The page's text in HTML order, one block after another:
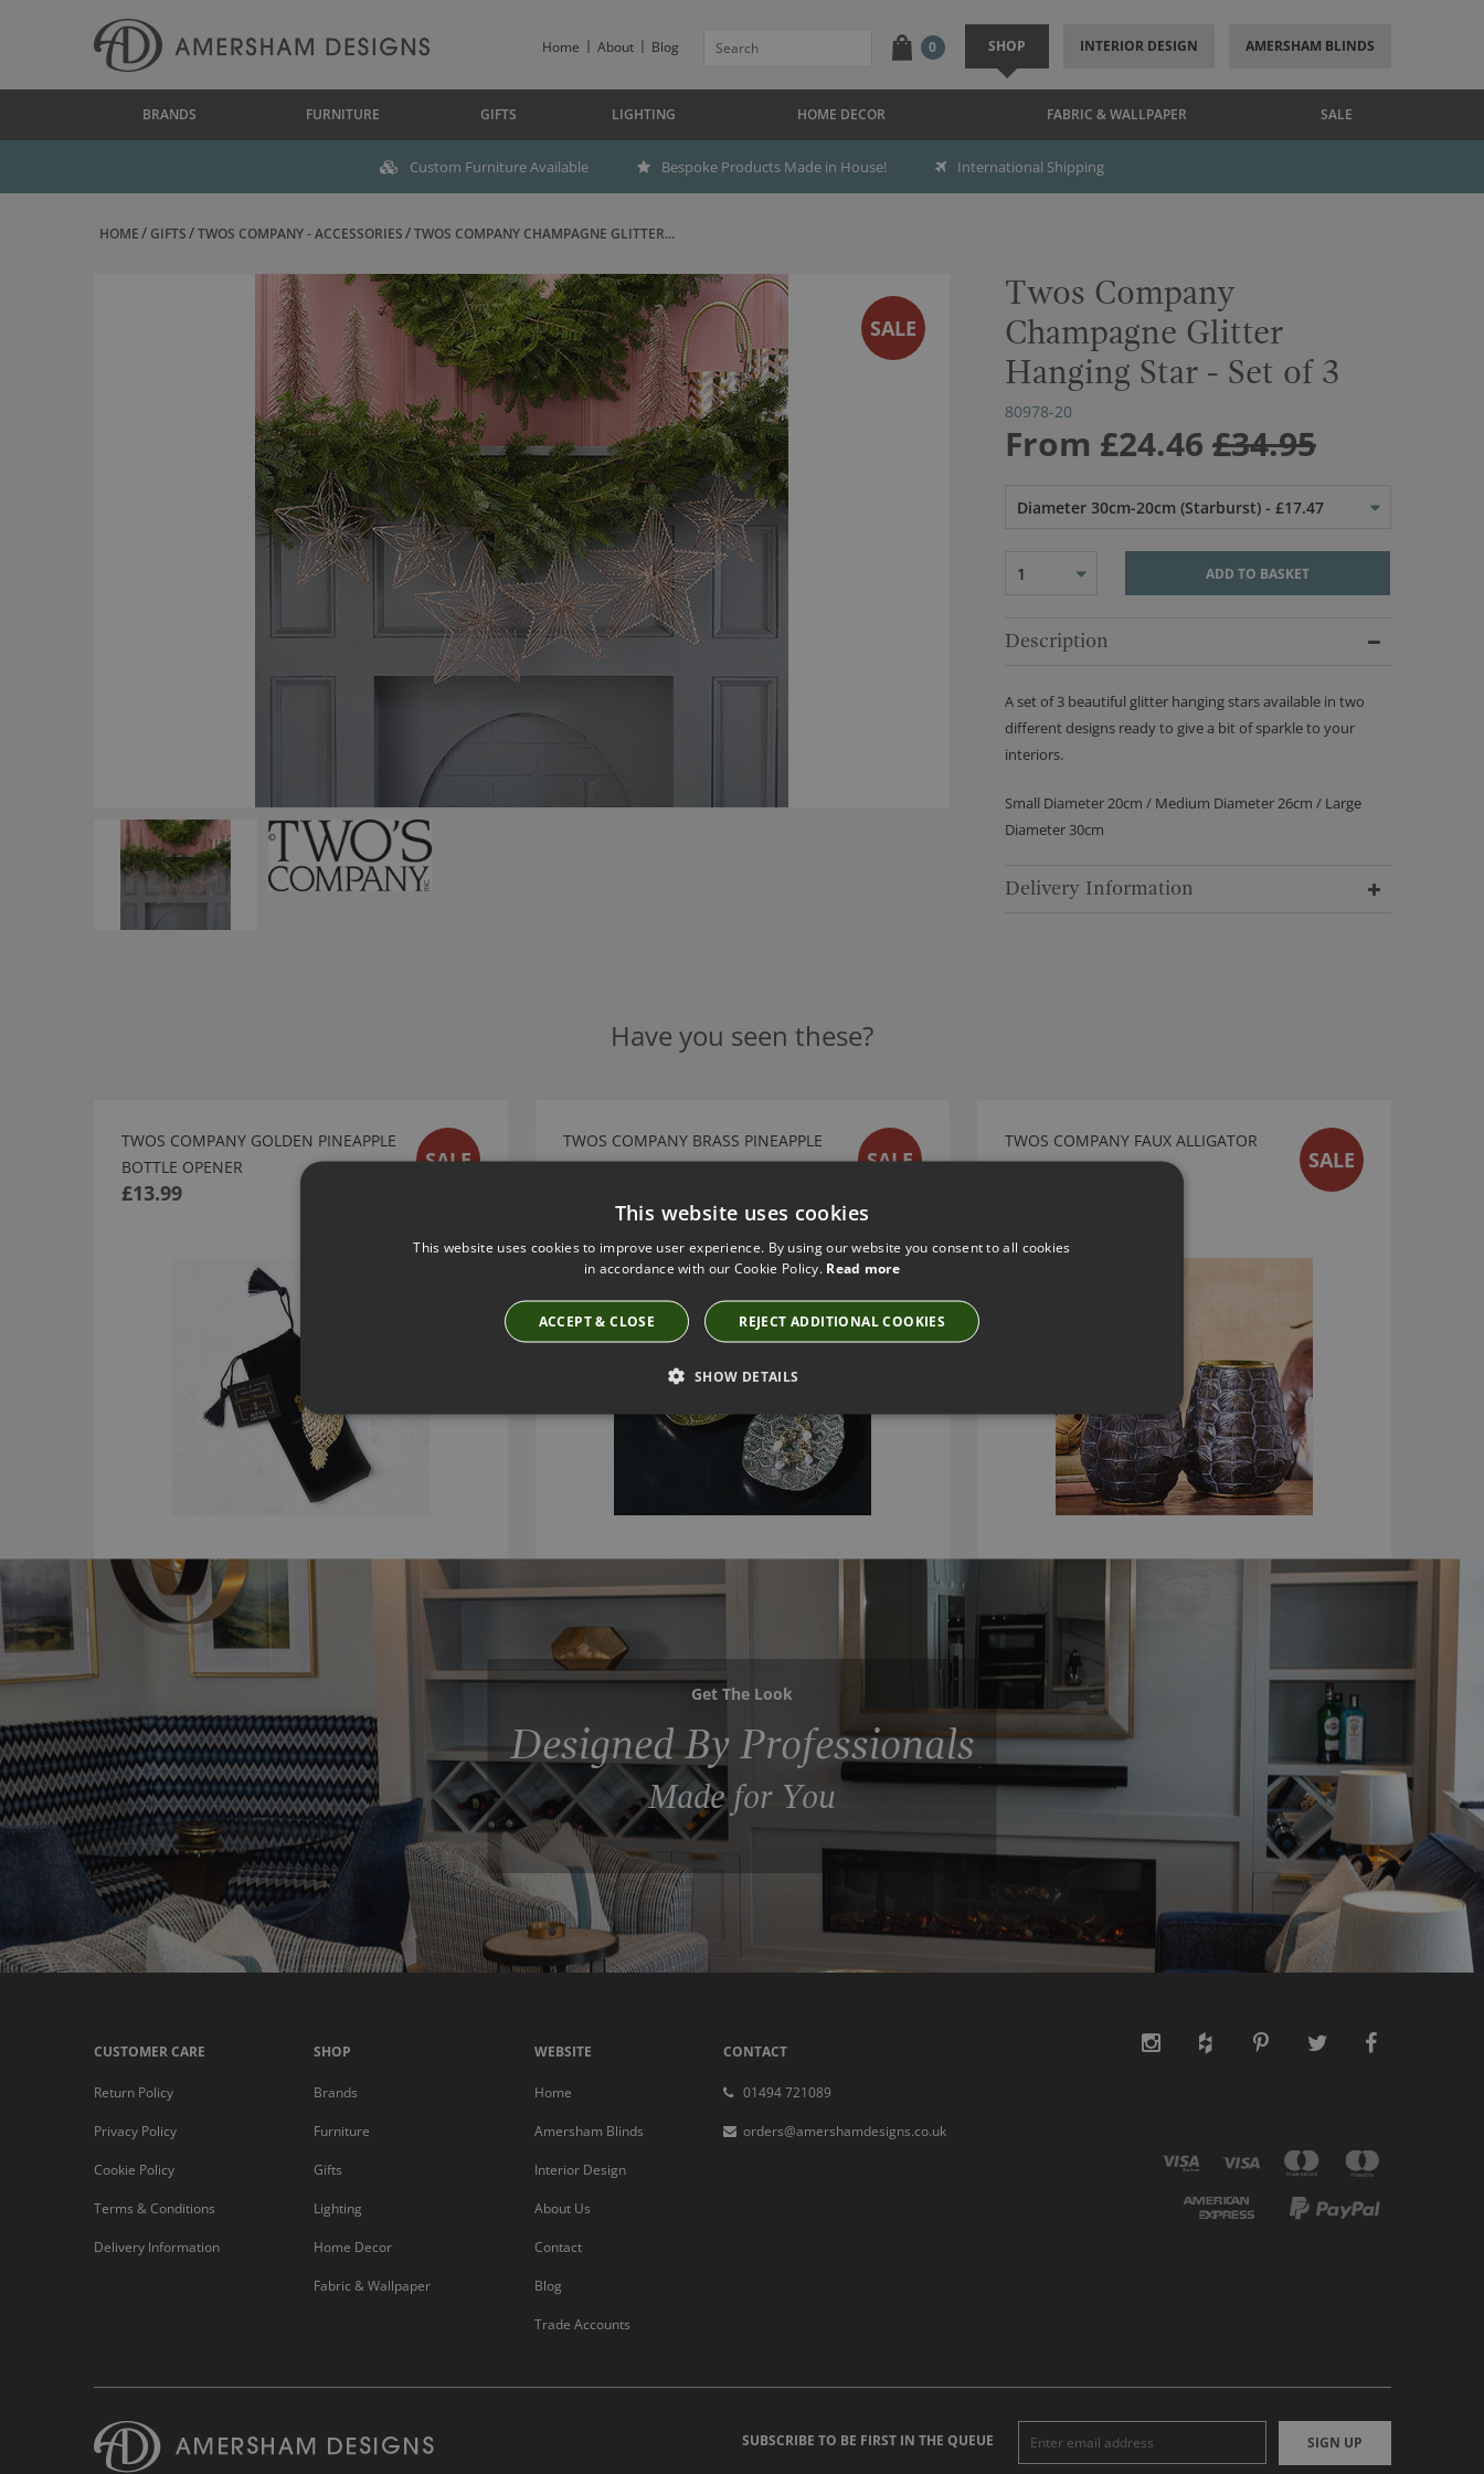
Home About Blog 0 SHOP INTERIOR DESIGN AMERSHAM BLINDS
BRANDS FURNITURE GIFTS LIGHTING HOME DECOR FABRIC & WALLPAPER SALE
Custom Furniture Available Bespoke Products Made in House! International Shipping
HOME GIFTS TWOS COMPANY - ACCESSORIES TWOS COMPANY CHAMPAGNE GLITTER...
SALE
Twos Company
Champagne Glitter
Hanging Star - Set of 3
80978-20
From £24.46 £34.95
Diameter 30cm-20cm (Starburst) - £17.47
1 ADD TO BASKET
Description
A set of 3 beautiful glitter hanging stars available in two
different designs ready to give a bit of sparkle to your
interiors.
Small Diameter 20cm / Medium Diameter 26cm / Large
Diameter 30cm
Delivery Information
Have you seen these?
TWOS COMPANY GOLDEN PINEAPPLE
BOTTLE OPENER
£13.99
SALE
TWOS COMPANY BRASS PINEAPPLE
TRINKET TRAY
£10.49
SALE
TWOS COMPANY FAUX ALLIGATOR
SKIN VASE
SALE
Get The Look
Designed By Professionals
Made for You
CUSTOMER CARE
Return Policy
Privacy Policy
Cookie Policy
Terms & Conditions
Delivery Information
SHOP
Brands
Furniture
Gifts
Lighting
Home Decor
Fabric & Wallpaper
WEBSITE
Home
Amersham Blinds
Interior Design
About Us
Contact
Blog
Trade Accounts
CONTACT
01494 721089
orders@amershamdesigns.co.uk
SUBSCRIBE TO BE FIRST IN THE QUEUE SIGN UP
This website uses cookies
This website uses cookies to improve user experience. By using our website you consent to all cookies
in accordance with our Cookie Policy. Read more
ACCEPT & CLOSE REJECT ADDITIONAL COOKIES
SHOW DETAILS